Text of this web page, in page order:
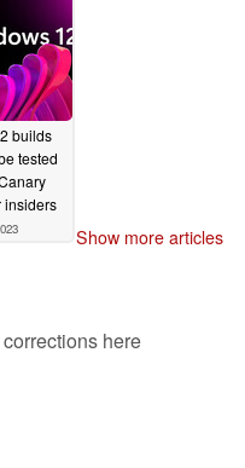
builds
tested
insiders
Show more articles
here